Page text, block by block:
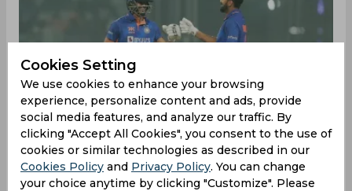
Cookies Setting
We use cookies to enhance your browsing
experience, personalize content and ads, provide
social media features, and analyze our traffic. By
clicking "Accept All Cookies", you consent to the use of
cookies or similar technologies as described in our
Cookies Policy and Privacy Policy. You can change
your choice anytime by clicking "Customize". Please